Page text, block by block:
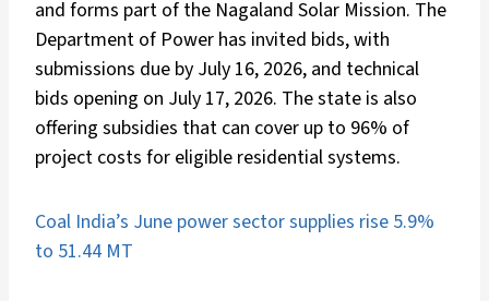
and forms part of the Nagaland Solar Mission. The
Department of Power has invited bids, with
submissions due by July 16, 2026, and technical
bids opening on July 17, 2026. The state is also
offering subsidies that can cover up to 96% of
project costs for eligible residential systems.
Coal India’s June power sector supplies rise 5.9%
to 51.44 MT